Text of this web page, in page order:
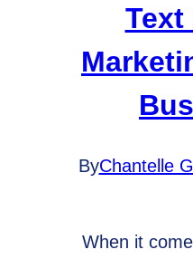
Text
ByChantelle
When it